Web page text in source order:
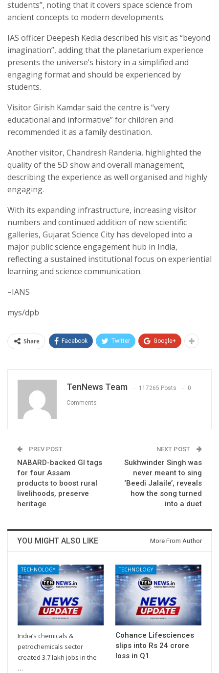
students”, noting that it covers space science from
ancient concepts to modern developments.
IAS officer Deepesh Kedia described his visit as “beyond
imagination”, adding that the planetarium experience
presents the universe’s history in a simplified and
engaging format and should be experienced by
students.
Visitor Girish Kamdar said the centre is “very
educational and informative” for children and
recommended it as a family destination.
Another visitor, Chandresh Randeria, highlighted the
quality of the 5D show and overall management,
describing the experience as well organised and highly
engaging.
With its expanding infrastructure, increasing visitor
numbers and continued addition of new scientific
galleries, Gujarat Science City has developed into a
major public science engagement hub in India,
reflecting a sustained institutional focus on experiential
learning and science communication.
–IANS
mys/dpb
Share Facebook Twitter Google+
TenNews Team 117265 Posts 0
Comments
PREV POST
NABARD-backed GI tags
for four Assam
products to boost rural
livelihoods, preserve
heritage
NEXT POST
Sukhwinder Singh was
never meant to sing
‘Beedi Jalaile’, reveals
how the song turned
into a duet
YOU MIGHT ALSO LIKE More From Author
TECHNOLOGY
India’s chemicals &
petrochemicals sector
created 3.7 lakh jobs in the
…
TECHNOLOGY
Cohance Lifesciences
slips into Rs 24 crore
loss in Q1